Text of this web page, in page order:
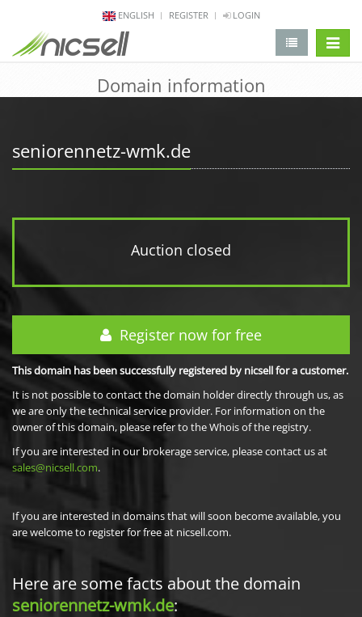
ENGLISH REGISTER LOGIN
Domain information
seniorennetz-wmk.de
Auction closed
Register now for free
This domain has been successfully registered by nicsell for a customer.
It is not possible to contact the domain holder directly through us, as
we are only the technical service provider. For information on the
owner of this domain, please refer to the Whois of the registry.
If you are interested in our brokerage service, please contact us at
sales@nicsell.com.
If you are interested in domains that will soon become available, you
are welcome to register for free at nicsell.com.
Here are some facts about the domain
seniorennetz-wmk.de: